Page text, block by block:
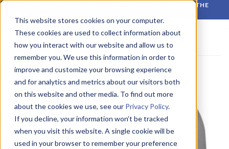
This website stores cookies on your computer.
These cookies are used to collect information about
how you interact with our website and allow us to
remember you. We use this information in order to
improve and customize your browsing experience
and for analytics and metrics about our visitors both
on this website and other media. To find out more
about the cookies we use, see our Privacy Policy.
If you decline, your information won’t be tracked
when you visit this website. A single cookie will be
used in your browser to remember your preference
Skip
content
RELIABLE MONITORING. BETTER DECISIONS. WHATEVER THE